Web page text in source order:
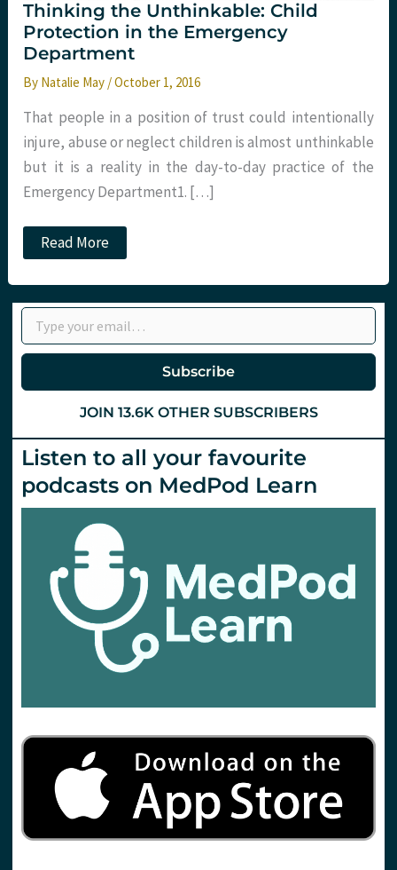
Thinking the Unthinkable: Child
Protection in the Emergency
Department
By Natalie May /October 1, 2016
That people in a position of trust could intentionally
injure, abuse or neglect children is almost unthinkable
but it is a reality in the day-to-day practice of the
Emergency Department1. […]
Thinking
the
Child
Protection
in
the
Emergency
Read More
Type your email…
Subscribe
JOIN 13.6K OTHER SUBSCRIBERS
Listen to all your favourite
podcasts on MedPod Learn